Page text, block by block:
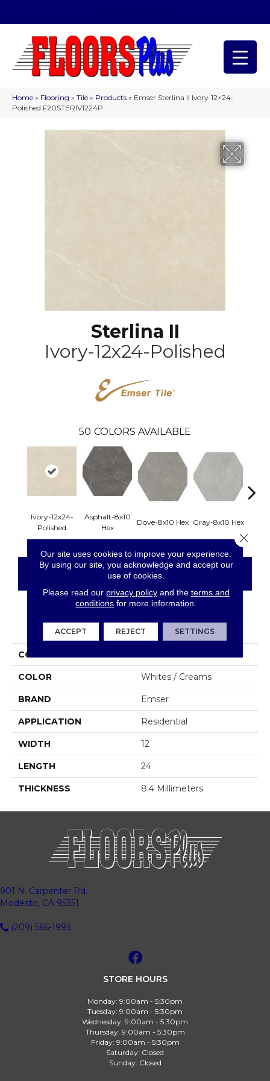
Home » Flooring » Tile » Products » Emser Sterlina II Ivory-12×24-
Polished F20STERIV1224P
Sterlina II
Ivory-12x24-Polished
50 COLORS AVAILABLE
Ivory-12x24-
Polished
Asphalt-8x10
Hex
Dove-8x10 Hex Gray-8x10 Hex
CONTACT US
PRODUCT ATTRIBUTES
COLLECTION
COLOR Whites / Creams
BRAND Emser
APPLICATION Residential
WIDTH 12
LENGTH 24
THICKNESS 8.4 Millimeters
901 N. Carpenter Rd.
Modesto, CA 95351
(209) 566-1993
STORE HOURS
Monday: 9:00am - 5:30pm
Tuesday: 9:00am - 5:30pm
Wednesday: 9:00am - 5:30pm
Thursday: 9:00am - 5:30pm
Friday: 9:00am - 5:30pm
Saturday: Closed
Sunday: Closed
Our site uses cookies to improve your experience.
By using our site, you acknowledge and accept our
use of cookies.
Please read our privacy policyand the terms and
conditions for more information.
ACCEPT REJECT SETTINGS
Close